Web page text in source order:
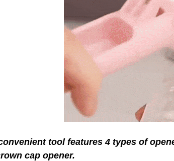
tool features 4 types of
cap opener.